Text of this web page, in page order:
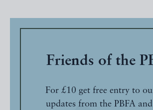
Friends of the
For £10 get free entry to
updates from the PBFA